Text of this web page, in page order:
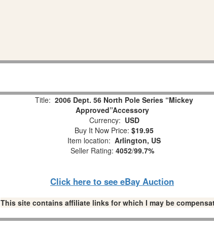
Title: 2006 Dept. 56 North Pole Series “Mickey
Approved”Accessory
Currency: USD
Buy It Now Price: $19.95
Item location: Arlington, US
Seller Rating: 4052/99.7%
Click here to see eBay Auction
This site contains affiliate links for which I may be